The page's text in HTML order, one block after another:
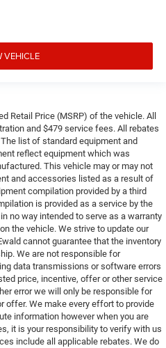
VEHICLE
Retail Price (MSRP) of the vehicle. All
and $479 service fees. All rebates
list of standard equipment and
reflect equipment which was
This vehicle may or may not
and accessories listed as a result of
compilation provided by a third
is provided as a service by the
no way intended to serve as a warranty
the vehicle. We strive to update our
cannot guarantee that the inventory
We are not responsible for
data transmissions or software errors
price, incentive, offer or other service
error we will only be responsible for
offer. We make every effort to provide
information however when you are
it is your responsibility to verify with us
include all applicable rebates. We do